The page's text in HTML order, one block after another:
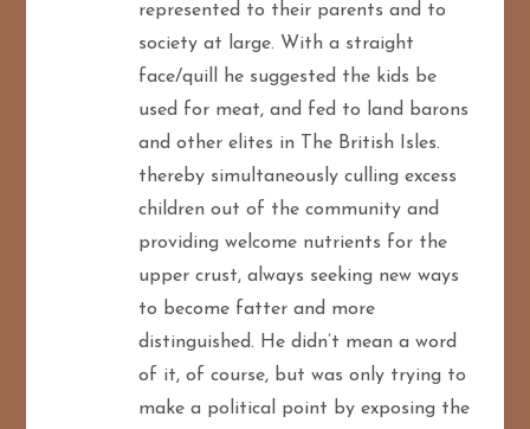
represented to their parents and to
society at large. With a straight
face/quill he suggested the kids be
used for meat, and fed to land barons
and other elites in The British Isles.
thereby simultaneously culling excess
children out of the community and
providing welcome nutrients for the
upper crust, always seeking new ways
to become fatter and more
distinguished. He didn’t mean a word
of it, of course, but was only trying to
make a political point by exposing the